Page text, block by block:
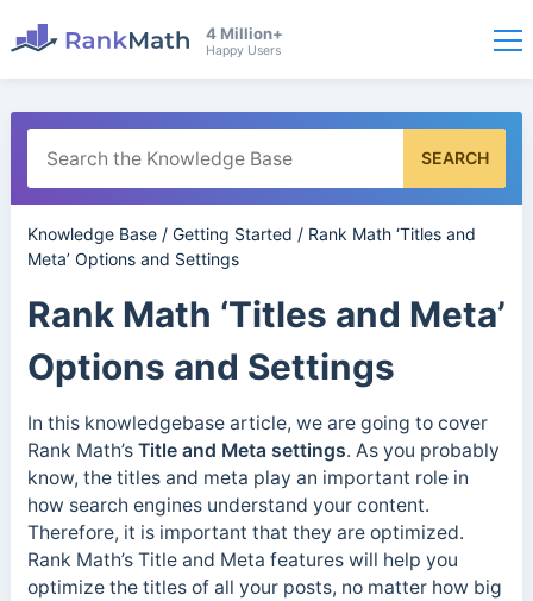
4 Million+
Happy Users
SEARCH
Knowledge Base/ Getting Started / Rank Math ‘Titles and
Meta’ Options and Settings
Rank Math ‘Titles and Meta’
Options and Settings
In this knowledgebase article, we are going to cover
Rank Math’s Title and Meta settings. As you probably
know, the titles and meta play an important role in
how search engines understand your content.
Therefore, it is important that they are optimized.
Rank Math’s Title and Meta features will help you
optimize the titles of all your posts, no matter how big